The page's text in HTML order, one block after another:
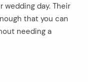
day. Their
that you can
needing a